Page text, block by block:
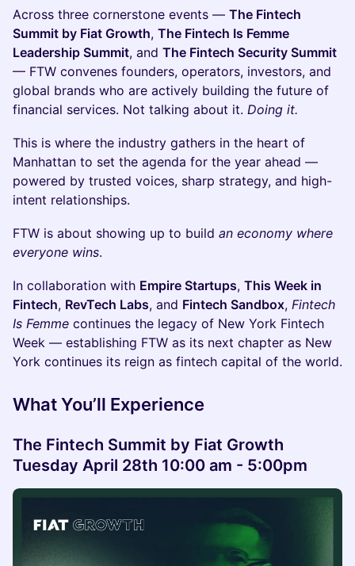
Across three cornerstone events — The Fintech
Summit by Fiat Growth, The Fintech Is Femme
Leadership Summit, and The Fintech Security Summit
— FTW convenes founders, operators, investors, and
global brands who are actively building the future of
financial services. Not talking about it. Doing it.
This is where the industry gathers in the heart of
Manhattan to set the agenda for the year ahead —
powered by trusted voices, sharp strategy, and high-
intent relationships.
FTW is about showing up to build an economy where
everyone wins.
In collaboration with Empire Startups, This Week in
Fintech, RevTech Labs, and Fintech Sandbox, Fintech
Is Femme continues the legacy of New York Fintech
Week — establishing FTW as its next chapter as New
York continues its reign as fintech capital of the world.
What You’ll Experience
The Fintech Summit by Fiat Growth
Tuesday April 28th 10:00 am - 5:00pm